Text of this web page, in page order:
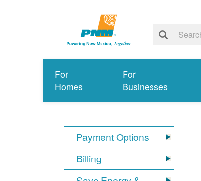
For
Homes
For
Businesses
Payment Options
Billing